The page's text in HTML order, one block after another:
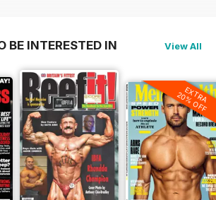
BE INTERESTED IN View All
EXTRA
20% OFF